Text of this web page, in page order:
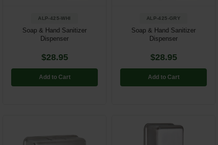
ALP-425-WHI
Soap & Hand Sanitizer
Dispenser
$28.95
Add to Cart
ALP-425-GRY
Soap & Hand Sanitizer
Dispenser
$28.95
Add to Cart